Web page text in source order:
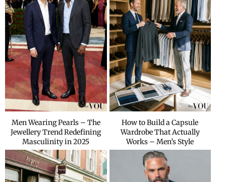
Men Wearing Pearls – The
Jewellery Trend Redefining
Masculinity in 2025
How to Build a Capsule
Wardrobe That Actually
Works – Men’s Style